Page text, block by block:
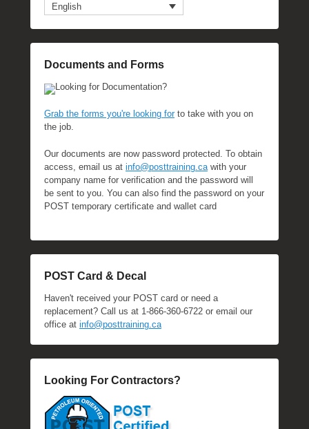
English
Documents and Forms
Looking for Documentation?
Grab the forms you're looking forto take with you on
the job.
Our documents are now password protected. To obtain
access, email us at info@posttraining.ca with your
company name for verification and the password will
be sent to you. You can also find the password on your
POST temporary certificate and wallet card
POST Card & Decal
Haven't received your POST card or need a
replacement? Call us at 1-866-360-6722 or email our
office at info@posttraining.ca
Looking For Contractors?